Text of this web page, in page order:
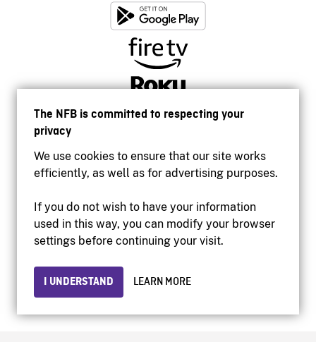
The NFB is committed to respecting your
privacy
We use cookies to ensure that our site works
efficiently, as well as for advertising purposes.
If you do not wish to have your information
used in this way, you can modify your browser
settings before continuing your visit.
I UNDERSTAND LEARN MORE
Accessibility
Institutional website
Privacy
© 2026 National Film Board of Canada